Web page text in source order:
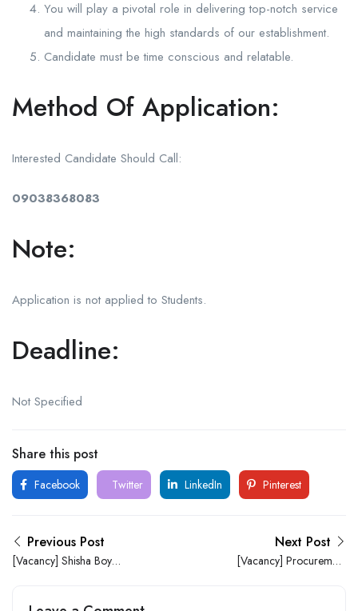
You will play a pivotal role in delivering top-notch service
and maintaining the high standards of our establishment.
Candidate must be time conscious and relatable.
Method Of Application:
Interested Candidate Should Call:
09038368083
Note:
Application is not applied to Students.
Deadline:
Not Specified
Share this post
Facebook Twitter LinkedIn Pinterest
Previous Post
[Vacancy] Shisha Boy
Next Post
[Vacancy] Procurement